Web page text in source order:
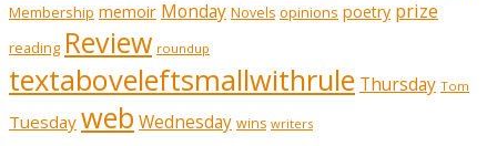
Membership memoir Monday Novels opinions poetry prize
reading Review roundup
textaboveleftsmallwithrule Thursday Tom
Tuesday web Wednesday wins writers